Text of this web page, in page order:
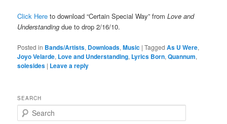
Click Hereto download “Certain Special Way” from Love and
Understanding due to drop 2/16/10.
Posted in Bands/Artists, Downloads,Music |Tagged As U Were,
Joyo Velarde, Love and Understanding, Lyrics Born,Quannum,
solesides | Leave a reply
SEARCH
e